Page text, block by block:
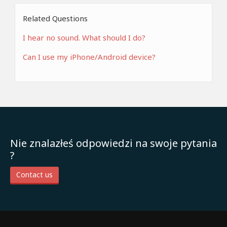
Related Questions
I hear no sound. What should I do?
Can I use my iPhone/Android device?
Nie znalazłeś odpowiedzi na swoje pytania
?
Contact us